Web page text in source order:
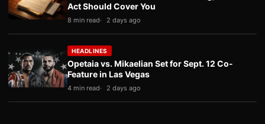
Act Should Cover You
8 min read 2 days ago
HEADLINES
Opetaia vs. Mikaelian Set for Sept. 12 Co-
Feature in Las Vegas
4 min read 2 days ago